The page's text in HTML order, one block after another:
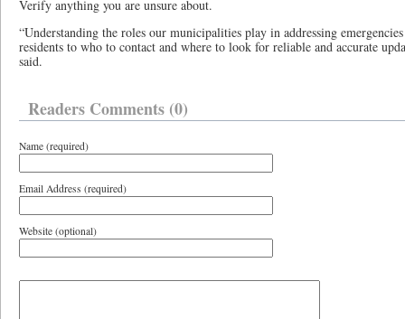
Verify anything you are unsure about.
“Understanding the roles our municipalities play in addressing
residents to who to contact and where to look for reliable and accurate
said.
Readers Comments (0)
Name (required)
Email Address (required)
Website (optional)